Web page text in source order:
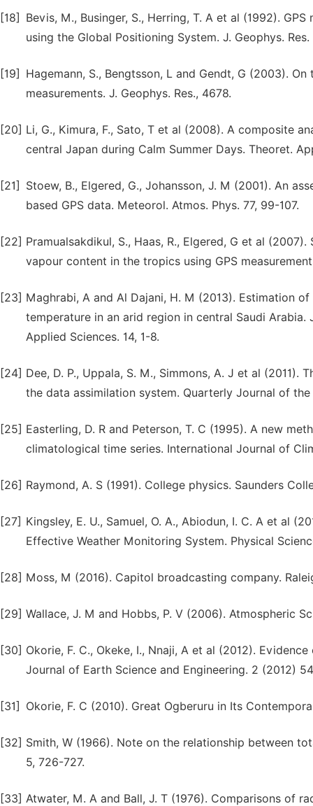
[18]
Bevis, M., Businger, S., Herring, T. A et al (1992).
using the Global Positioning System. J. Geophys. Res.
[19]
Hagemann, S., Bengtsson, L and Gendt, G (2003).
measurements. J. Geophys. Res., 4678.
[20] Li, G., Kimura, F., Sato, T et al (2008). A composite
central Japan during Calm Summer Days. Theoret.
[21]
Stoew, B., Elgered, G., Johansson, J. M (2001). An
based GPS data. Meteorol. Atmos. Phys. 77, 99-107.
[22] Pramualsakdikul, S., Haas, R., Elgered, G et al
vapour content in the tropics using GPS
[23] Maghrabi, A and Al Dajani, H. M (2013). Estimation
temperature in an arid region in central Saudi
Applied Sciences. 14, 1-8.
[24] Dee, D. P., Uppala, S. M., Simmons, A. J et al
the data assimilation system. Quarterly Journal of
[25] Easterling, D. R and Peterson, T. C (1995). A new
climatological time series. International Journal of
[26] Raymond, A. S (1991). College physics. Saunders
[27] Kingsley, E. U., Samuel, O. A., Abiodun, I. C. A et al
Effective Weather Monitoring System. Physical
[28] Moss, M (2016). Capitol broadcasting company.
[29] Wallace, J. M and Hobbs, P. V (2006). Atmospheric
[30] Okorie, F. C., Okeke, I., Nnaji, A et al (2012).
Journal of Earth Science and Engineering. 2 (2012)
[31] Okorie, F. C (2010). Great Ogberuru in Its
[32] Smith, W (1966). Note on the relationship between
5, 726-727.
[33] Atwater, M. A and Ball, J. T (1976). Comparisons of